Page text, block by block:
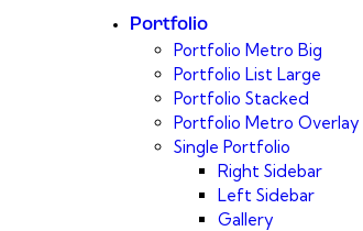
Portfolio
Portfolio Metro Big
Portfolio List Large
Portfolio Stacked
Portfolio Metro Overlay
Single Portfolio
Right Sidebar
Left Sidebar
Gallery